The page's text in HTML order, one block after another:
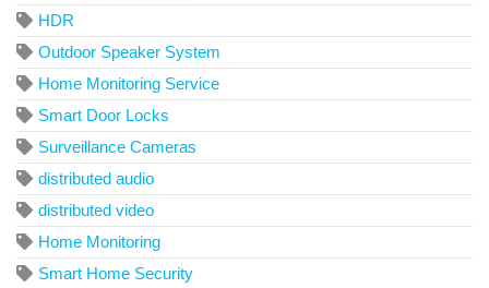
HDR
Outdoor Speaker System
Home Monitoring Service
Smart Door Locks
Surveillance Cameras
distributed audio
distributed video
Home Monitoring
Smart Home Security